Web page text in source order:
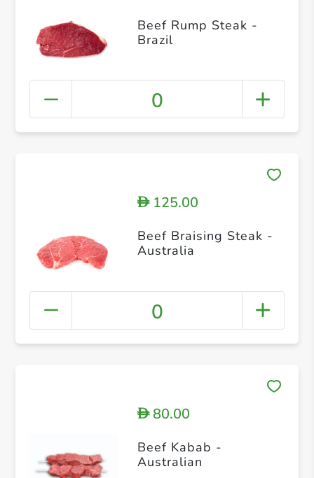
Beef Rump Steak -
Brazil
0
D125.00
Beef Braising Steak -
Australia
0
D80.00
Beef Kabab -
Australian